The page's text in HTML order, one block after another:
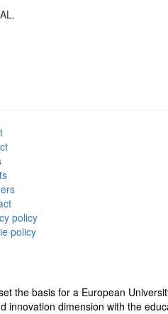
policy
policy
the basis for a European
innovation dimension with the